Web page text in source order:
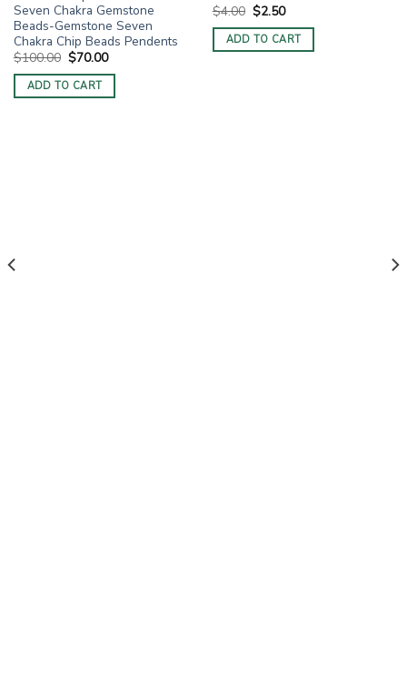
Seven Chakra Gemstone
Beads-Gemstone Seven
Chakra Chip Beads Pendents
$100.00 Original
price
was:
$100.00.
$70.00Current
is:
$70.00.
ADD TO CART
$4.00 Original
price
was:
$4.00.
$2.50Current
is:
$2.50.
ADD TO CART